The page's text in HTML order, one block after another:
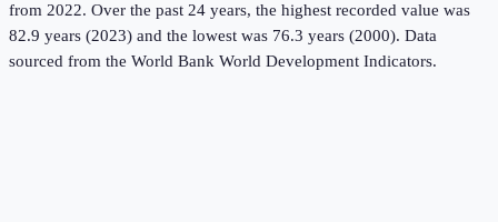
from 2022. Over the past 24 years, the highest recorded value was
82.9 years (2023) and the lowest was 76.3 years (2000). Data
sourced from the World Bank World Development Indicators.